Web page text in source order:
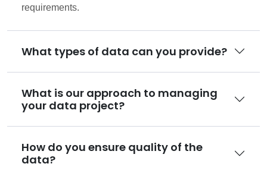
requirements.
What types of data can you provide?
What is our approach to managing
your data project?
How do you ensure quality of the
data?